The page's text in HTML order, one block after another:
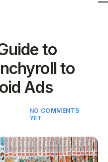
to
to
Ads
NO COMMENTS
YET